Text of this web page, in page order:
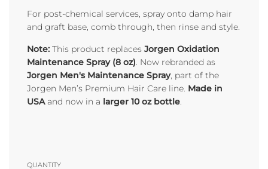
For post-chemical services, spray onto damp hair
and graft base, comb through, then rinse and style.
Note: This product replaces Jorgen Oxidation
Maintenance Spray (8 oz). Now rebranded as
Jorgen Men's Maintenance Spray, part of the
Jorgen Men’s Premium Hair Care line. Made in
USAand now in a larger 10 oz bottle.
QUANTITY